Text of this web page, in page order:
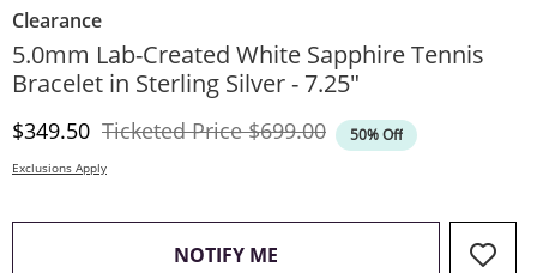
Clearance
5.0mm Lab-Created White Sapphire Tennis
Bracelet in Sterling Silver - 7.25"
Discounted Price
$349.50 Ticketed PriceOriginal Price
$699.00 50% Off
Exclusions Apply
NOTIFY ME , THIS ACTION WILL OPEN